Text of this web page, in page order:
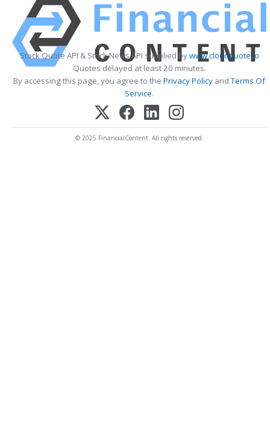
Stock Quote API & Stock News API supplied bywww.cloudquote.io
Quotes delayed at least 20 minutes.
By accessing this page, you agree to the Privacy Policy andTerms Of
Service.
© 2025 FinancialContent. All rights reserved.